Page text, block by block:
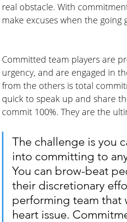
real obstacle. With
make excuses when the going
Committed team players are
urgency, and are engaged in
from the others is total
quick to speak up and share
commit 100%. They are the
The challenge is you
into committing to
You can brow-beat
their discretionary
performing team that
heart issue.